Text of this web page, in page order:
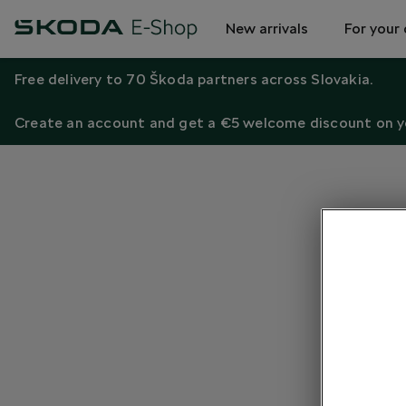
New arrivals For your
Free delivery to 70 Škoda partners across Slovakia.
Create an account and get a €5 welcome discount